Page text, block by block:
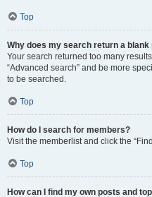
Top
Why does my search return a blank
Your search returned too many
“Advanced search” and be more
to be searched.
Top
How do I search for members?
Visit the memberlist and click the
Top
How can I find my own posts and